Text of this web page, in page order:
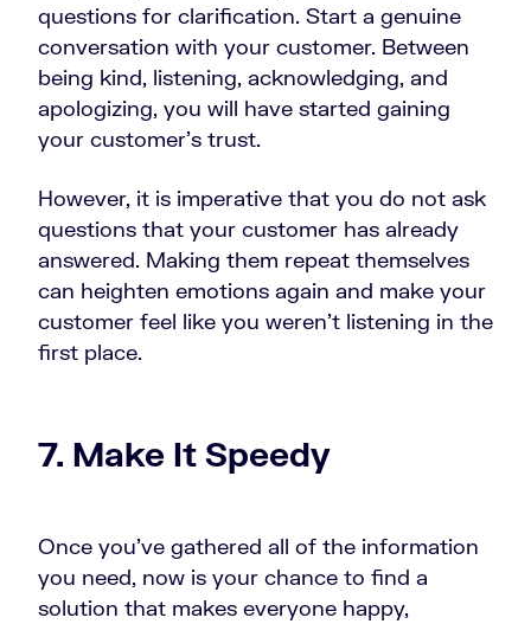
questions for clarification. Start a genuine
conversation with your customer. Between
being kind, listening, acknowledging, and
apologizing, you will have started gaining
your customer’s trust.
However, it is imperative that you do not ask
questions that your customer has already
answered. Making them repeat themselves
can heighten emotions again and make your
customer feel like you weren’t listening in the
first place.
7. Make It Speedy
Once you’ve gathered all of the information
you need, now is your chance to find a
solution that makes everyone happy,